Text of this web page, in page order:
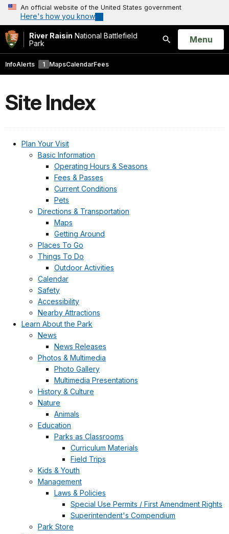
An official website of the United States government
Here's how you know
River Raisin National Battlefield
Park
Search
Open
Menu
InfoAlerts 1 MapsCalendarFees
Site Index
Plan Your Visit
Basic Information
Operating Hours & Seasons
Fees & Passes
Current Conditions
Pets
Directions & Transportation
Maps
Getting Around
Places To Go
Things To Do
Outdoor Activities
Calendar
Safety
Accessibility
Nearby Attractions
Learn About the Park
News
News Releases
Photos & Multimedia
Photo Gallery
Multimedia Presentations
History & Culture
Nature
Animals
Education
Parks as Classrooms
Curriculum Materials
Field Trips
Kids & Youth
Management
Laws & Policies
Special Use Permits / First Amendment Rights
Superintendent's Compendium
Park Store